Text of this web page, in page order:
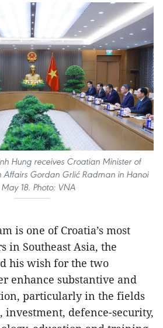
Hung receives Croatian Minister of
Affairs Gordan Grlić Radman in Hanoi
18. Photo: VNA
is one of Croatia’s most
in Southeast Asia, the
his wish for the two
enhance substantive and
particularly in the fields
investment, defence-security,